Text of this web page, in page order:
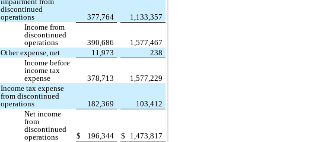
discontinued
operations
377,764
1,133,357
Income from
discontinued
operations
390,686
1,577,467
Other expense, net
11,973
238
Income before
income tax
expense
378,713
1,577,229
Income tax expense
from discontinued
operations
182,369
103,412
Net income
from
discontinued
operations
$ 196,344 $ 1,473,817